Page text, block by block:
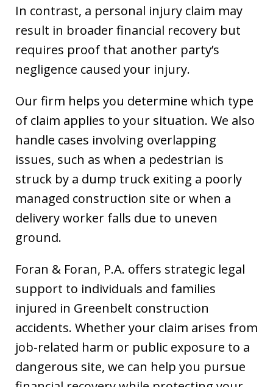
In contrast, a personal injury claim may
result in broader financial recovery but
requires proof that another party’s
negligence caused your injury.
Our firm helps you determine which type
of claim applies to your situation. We also
handle cases involving overlapping
issues, such as when a pedestrian is
struck by a dump truck exiting a poorly
managed construction site or when a
delivery worker falls due to uneven
ground.
Foran & Foran, P.A. offers strategic legal
support to individuals and families
injured in Greenbelt construction
accidents. Whether your claim arises from
job-related harm or public exposure to a
dangerous site, we can help you pursue